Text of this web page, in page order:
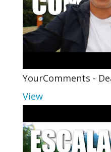
YourComments -
View